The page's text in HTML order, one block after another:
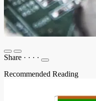
Share · · · ·
Recommended Reading